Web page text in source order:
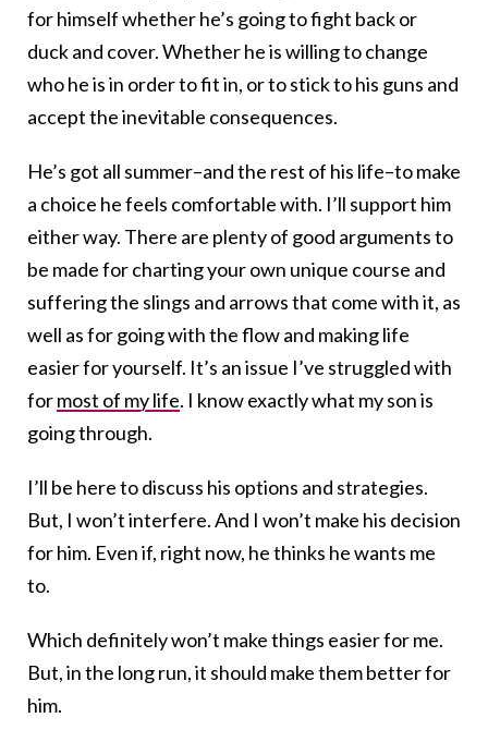
for himself whether he’s going to fight back or
duck and cover. Whether he is willing to change
who he is in order to fit in, or to stick to his guns and
accept the inevitable consequences.
He’s got all summer–and the rest of his life–to make
a choice he feels comfortable with. I’ll support him
either way. There are plenty of good arguments to
be made for charting your own unique course and
suffering the slings and arrows that come with it, as
well as for going with the flow and making life
easier for yourself. It’s an issue I’ve struggled with
formost of my life. I know exactly what my son is
going through.
I’ll be here to discuss his options and strategies.
But, I won’t interfere. And I won’t make his decision
for him. Even if, right now, he thinks he wants me
to.
Which definitely won’t make things easier for me.
But, in the long run, it should make them better for
him.